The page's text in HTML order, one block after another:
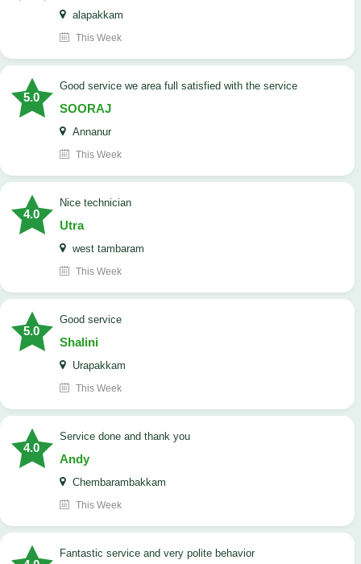
alapakkam
This Week
5.0
good service we area full satisfied with the service
SOORAJ
Annanur
This Week
4.0
nice technician
Utra
west tambaram
This Week
5.0
good service
Shalini
Urapakkam
This Week
4.0
Service done and thank you
Andy
Chembarambakkam
This Week
Fantastic service and very polite behavior